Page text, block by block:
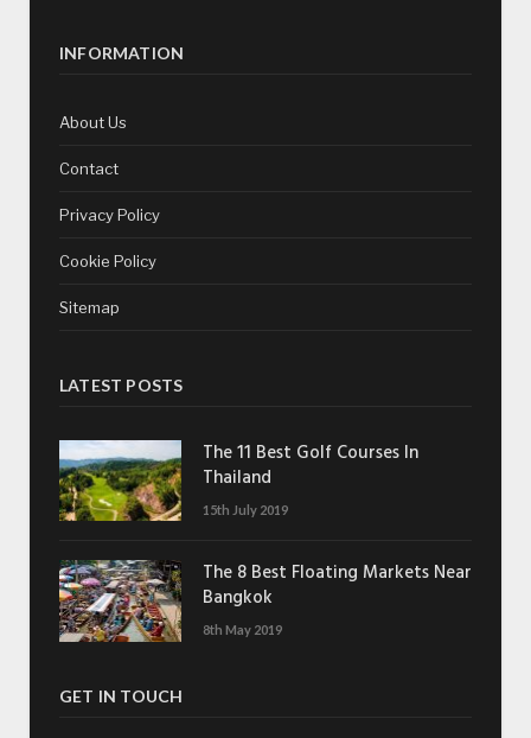
INFORMATION
About Us
Contact
Privacy Policy
Cookie Policy
Sitemap
LATEST POSTS
The 11 Best Golf Courses In
Thailand
15th July 2019
The 8 Best Floating Markets Near
Bangkok
8th May 2019
GET IN TOUCH